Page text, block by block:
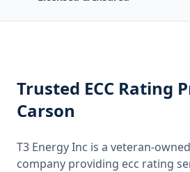
Trusted ECC Rating
Carson
T3 Energy Inc is a veteran-
company providing ecc rating